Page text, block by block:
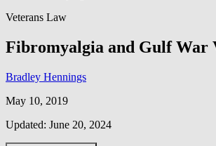
Veterans Law
Fibromyalgia and Gulf War
Bradley Hennings
May 10, 2019
Updated: June 20, 2024